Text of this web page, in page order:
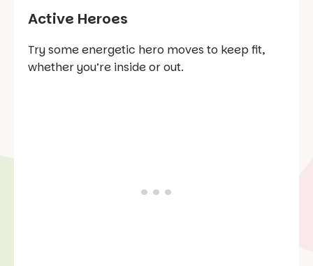
Active Heroes
Try some energetic hero moves to keep fit,
whether you’re inside or out.